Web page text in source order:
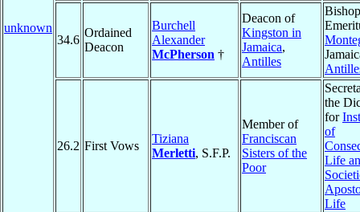
unknown
34.6
Ordained
Deacon
Burchell
Alexander
McPherson †
Deacon of
Kingston in
Jamaica,
Antilles
Bishop
26.2 First Vows
Tiziana
Merletti, S.F.P.
Member of
Franciscan
Sisters of the
Poor
the
for
of
Life
Life